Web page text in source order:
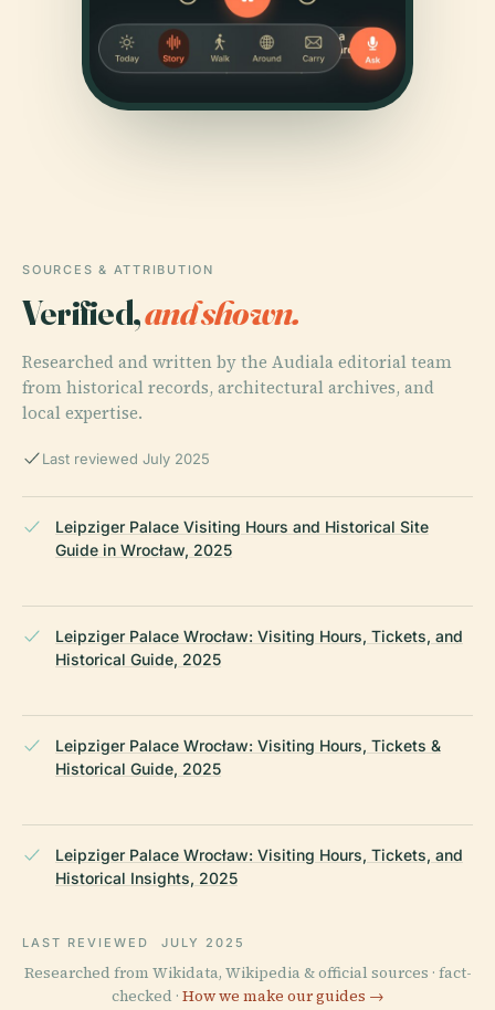
SOURCES & ATTRIBUTION
Verified,and shown.
Researched and written by the Audiala editorial team
from historical records, architectural archives, and
local expertise.
Last reviewed July 2025
Leipziger Palace Visiting Hours and Historical Site
Guide in Wrocław, 2025
Leipziger Palace Wrocław: Visiting Hours, Tickets, and
Historical Guide, 2025
Leipziger Palace Wrocław: Visiting Hours, Tickets &
Historical Guide, 2025
Leipziger Palace Wrocław: Visiting Hours, Tickets, and
Historical Insights, 2025
LAST REVIEWED JULY 2025
Researched from Wikidata, Wikipedia & official sources · fact-
checked · How we make our guides →